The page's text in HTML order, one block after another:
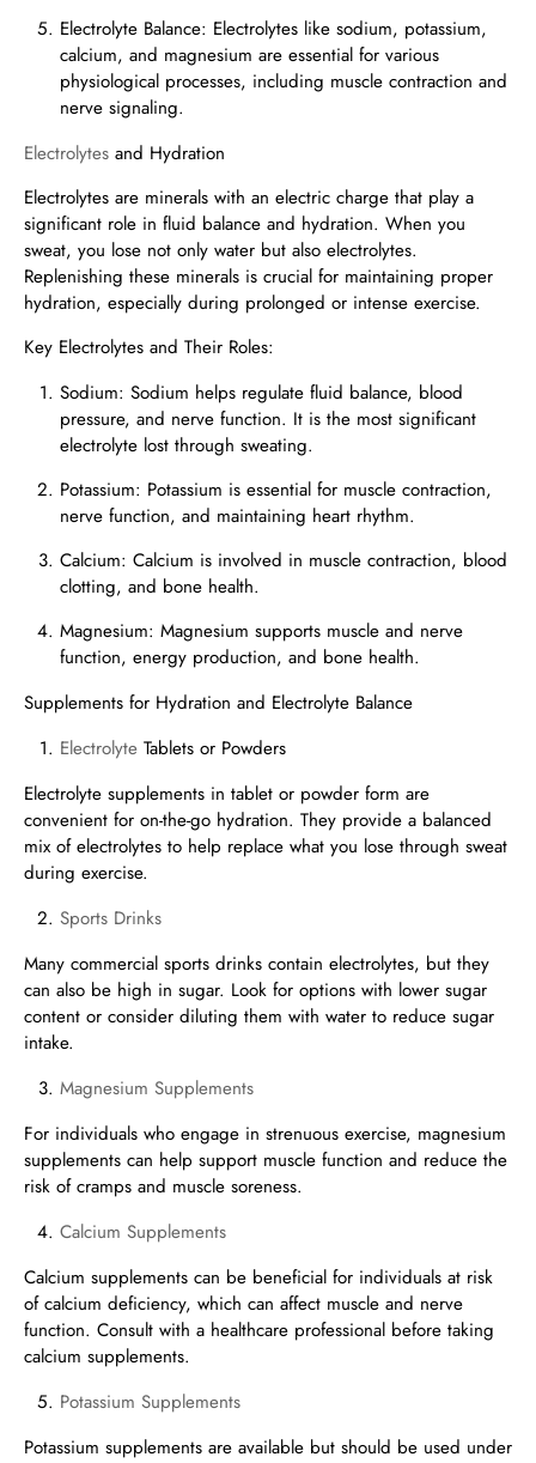
Electrolyte Balance: Electrolytes like sodium, potassium,
calcium, and magnesium are essential for various
physiological processes, including muscle contraction and
nerve signaling.
Electrolytes and Hydration
Electrolytes are minerals with an electric charge that play a
significant role in fluid balance and hydration. When you
sweat, you lose not only water but also electrolytes.
Replenishing these minerals is crucial for maintaining proper
hydration, especially during prolonged or intense exercise.
Key Electrolytes and Their Roles:
Sodium: Sodium helps regulate fluid balance, blood
pressure, and nerve function. It is the most significant
electrolyte lost through sweating.
Potassium: Potassium is essential for muscle contraction,
nerve function, and maintaining heart rhythm.
Calcium: Calcium is involved in muscle contraction, blood
clotting, and bone health.
Magnesium: Magnesium supports muscle and nerve
function, energy production, and bone health.
Supplements for Hydration and Electrolyte Balance
Electrolyte Tablets or Powders
Electrolyte supplements in tablet or powder form are
convenient for on-the-go hydration. They provide a balanced
mix of electrolytes to help replace what you lose through sweat
during exercise.
Sports Drinks
Many commercial sports drinks contain electrolytes, but they
can also be high in sugar. Look for options with lower sugar
content or consider diluting them with water to reduce sugar
intake.
Magnesium Supplements
For individuals who engage in strenuous exercise, magnesium
supplements can help support muscle function and reduce the
risk of cramps and muscle soreness.
Calcium Supplements
Calcium supplements can be beneficial for individuals at risk
of calcium deficiency, which can affect muscle and nerve
function. Consult with a healthcare professional before taking
calcium supplements.
Potassium Supplements
Potassium supplements are available but should be used under